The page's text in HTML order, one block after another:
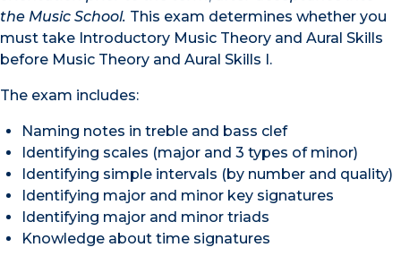
the Music School. This exam determines whether you
must take Introductory Music Theory and Aural Skills
before Music Theory and Aural Skills I.
The exam includes:
Naming notes in treble and bass clef
Identifying scales (major and 3 types of minor)
Identifying simple intervals (by number and quality)
Identifying major and minor key signatures
Identifying major and minor triads
Knowledge about time signatures